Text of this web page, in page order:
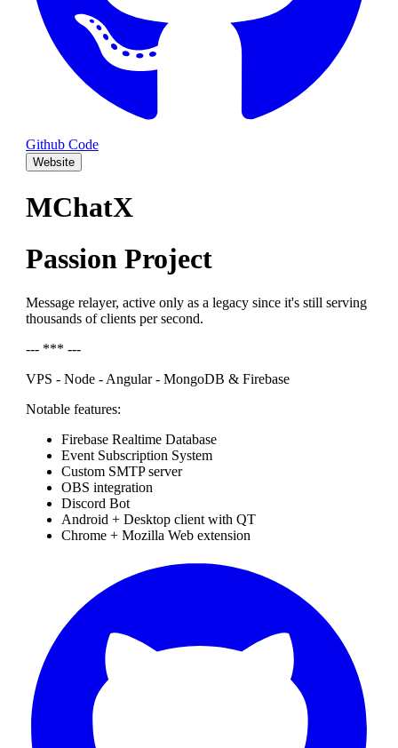
Github Code
Website
MChatX
Passion Project
Message relayer, active only as a legacy since it's still serving
thousands of clients per second.
--- *** ---
VPS - Node - Angular - MongoDB & Firebase
Notable features:
Firebase Realtime Database
Event Subscription System
Custom SMTP server
OBS integration
Discord Bot
Android + Desktop client with QT
Chrome + Mozilla Web extension